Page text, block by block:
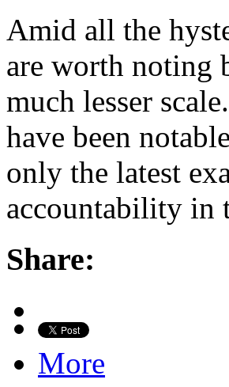
Amid all the
are worth noting
much lesser
have been
only the latest
accountability
Share:
More